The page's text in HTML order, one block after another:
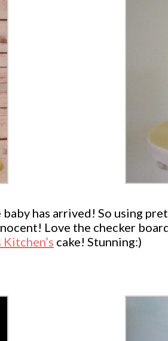
has arrived! So using
Love the checker
Kitchen’s cake! Stunning:)